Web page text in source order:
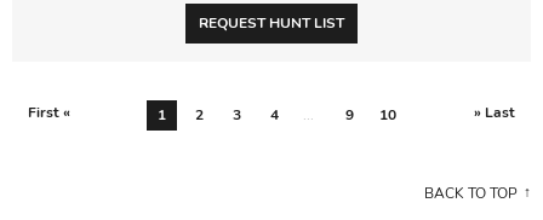
REQUEST HUNT LIST
First « 1 2 3 4 ... 9 10 » Last
BACK TO TOP